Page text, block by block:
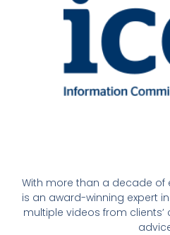
With more than a decade of
is an award-winning expert
multiple videos from